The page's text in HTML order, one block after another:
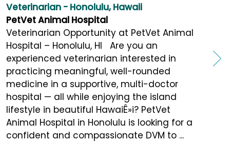
Veterinarian - Honolulu, Hawaii
PetVet Animal Hospital
Veterinarian Opportunity at PetVet Animal
Hospital – Honolulu, HI Are you an
experienced veterinarian interested in
practicing meaningful, well-rounded
medicine in a supportive, multi-doctor
hospital — all while enjoying the island
lifestyle in beautiful HawaiÊ»i? PetVet
Animal Hospital in Honolulu is looking for a
confident and compassionate DVM to ...